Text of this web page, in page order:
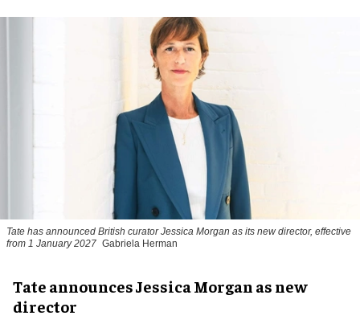
Tate has announced British curatorJessica Morgan as its new director, effective
from 1 January 2027 Gabriela Herman
Tate announces Jessica Morgan as new
director